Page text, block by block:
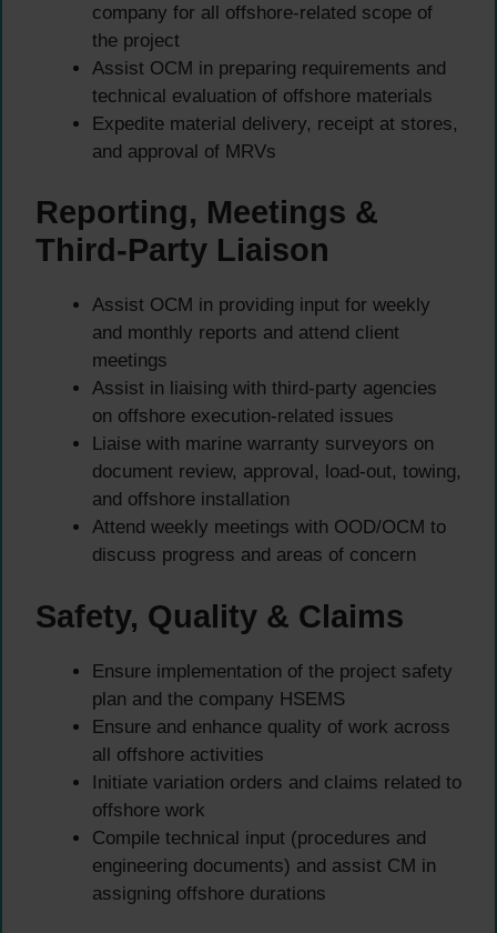
company for all offshore-related scope of
the project
Assist OCM in preparing requirements and
technical evaluation of offshore materials
Expedite material delivery, receipt at stores,
and approval of MRVs
Reporting, Meetings &
Third-Party Liaison
Assist OCM in providing input for weekly
and monthly reports and attend client
meetings
Assist in liaising with third-party agencies
on offshore execution-related issues
Liaise with marine warranty surveyors on
document review, approval, load-out, towing,
and offshore installation
Attend weekly meetings with OOD/OCM to
discuss progress and areas of concern
Safety, Quality & Claims
Ensure implementation of the project safety
plan and the company HSEMS
Ensure and enhance quality of work across
all offshore activities
Initiate variation orders and claims related to
offshore work
Compile technical input (procedures and
engineering documents) and assist CM in
assigning offshore durations